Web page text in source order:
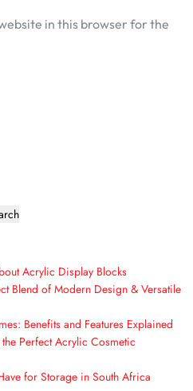
in this browser for the
Acrylic Display Blocks
Blend of Modern Design & Versatile
Benefits and Features Explained
Perfect Acrylic Cosmetic
for Storage in South Africa